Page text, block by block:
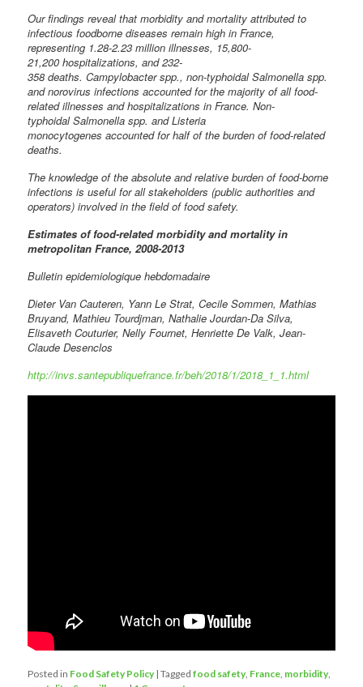
Our findings reveal that morbidity and mortality attributed to
infectious foodborne diseases remain high in France,
representing 1.28-2.23 million illnesses, 15,800-
21,200 hospitalizations, and 232-
358 deaths. Campylobacter spp., non-typhoidal Salmonella spp.
and norovirus infections accounted for the majority of all food-
related illnesses and hospitalizations in France. Non-
typhoidal Salmonella spp. and Listeria
monocytogenes accounted for half of the burden of food-related
deaths.
The knowledge of the absolute and relative burden of food-borne
infections is useful for all stakeholders (public authorities and
operators) involved in the field of food safety.
Estimates of food-related morbidity and mortality in
metropolitan France, 2008-2013
Bulletin epidemiologique hebdomadaire
Dieter Van Cauteren, Yann Le Strat, Cecile Sommen, Mathias
Bruyand, Mathieu Tourdjman, Nathalie Jourdan-Da Silva,
Elisaveth Couturier, Nelly Fournet, Henriette De Valk, Jean-
Claude Desenclos
http://invs.santepubliquefrance.fr/beh/2018/1/2018_1_1.html
Posted in Food Safety Policy |Tagged food safety, France, morbidity,